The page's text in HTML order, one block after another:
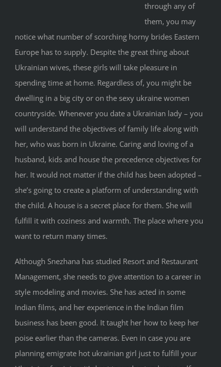
through any of
them, you may
notice what number of scorching horny brides Eastern
Europe has to supply. Despite the great thing about
Ukrainian wives, these girls will take pleasure in
spending time at home. Regardless of, you might be
dwelling in a big city or on the sexy ukraine women
countryside. Whenever you date a Ukrainian lady – you
will understand the objectives of family life along with
her, who was born in Ukraine. Caring and loving of a
husband, kids and house the precedence objectives for
her. It would not matter if the child has been adopted –
she’s going to create a platform of understanding with
the child. A house is a secret place for them. She will
fulfill it with coziness and warmth. The place where you
wаnt to return many times.
Although Snezhana has studied Resort and Restaurant
Management, she needs to give attention to a career in
style modeling and movies. She has acted in some
Indian films, and her experience in the Indian film
business has been good. It taught her how to keep her
poise earlier than the cameras. Even in case you are
planning emigrate hot ukrainian girl just to fulfill your